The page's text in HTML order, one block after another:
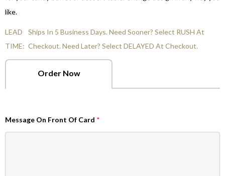
like.
LEAD
TIME:
Ships In 5 Business Days. Need Sooner? Select RUSH At
Checkout. Need Later? Select DELAYED At Checkout.
Order Now
Message On Front Of Card *